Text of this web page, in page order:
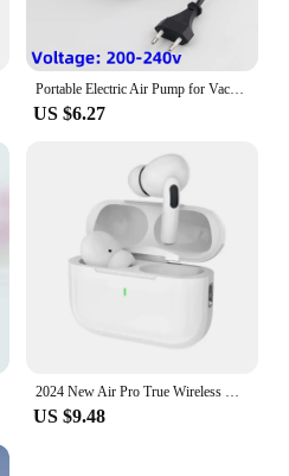
Portable Electric Air Pump for Vacuum Bags, Suitable for Clothes Storage Bags, Labor-Saving Compression Tool, EU, USA, UK Plug
US $6.27
US $9.48